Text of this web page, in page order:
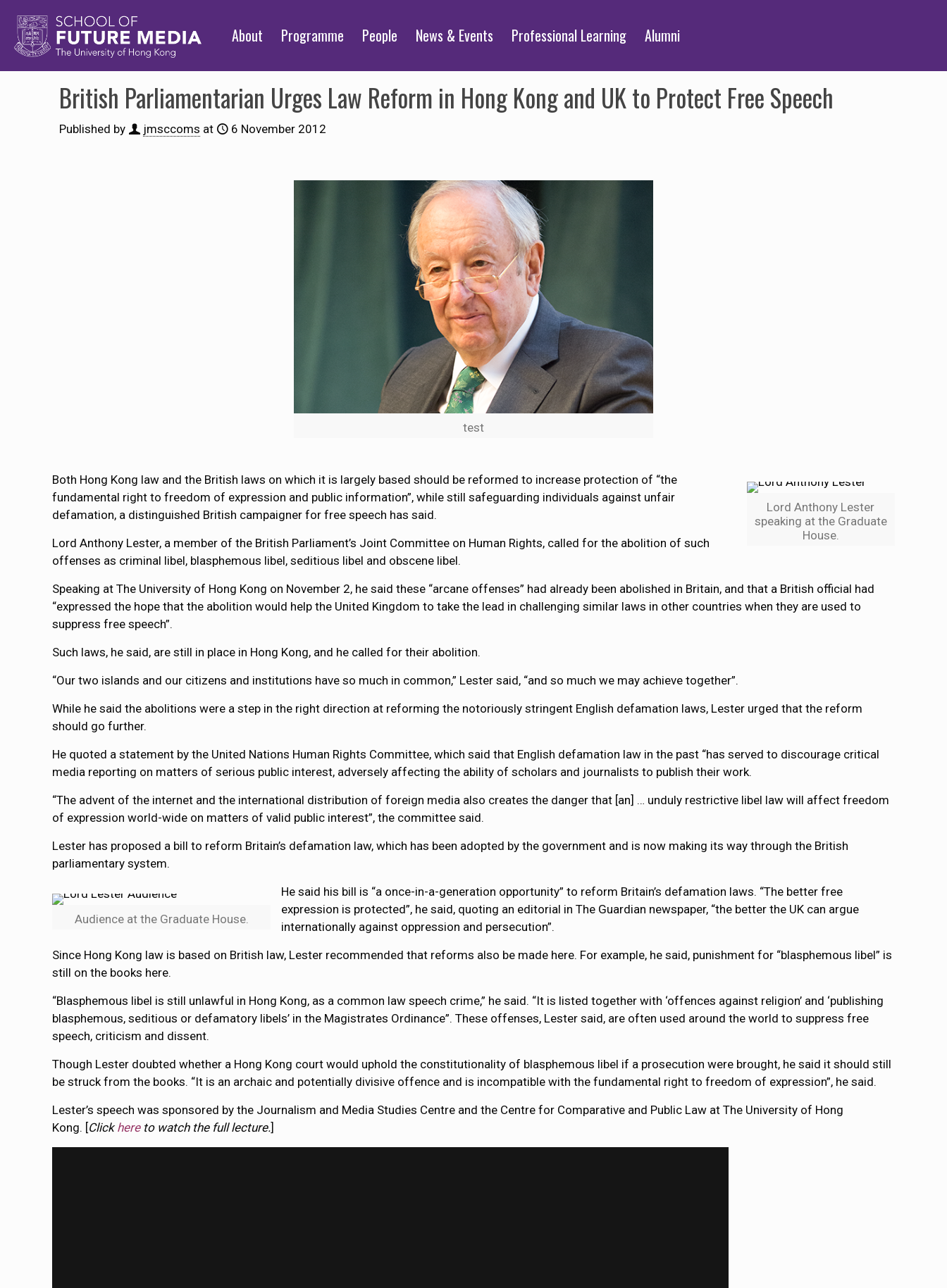
About Programme People News & Events Professional Learning Alumni
British Parliamentarian Urges Law Reform in Hong Kong and UK to Protect Free Speech
Published by jmsccoms at 6 November 2012
test
Lord Anthony Lester
speaking at the Graduate
House.
Both Hong Kong law and the British laws on which it is largely based should be reformed to increase protection of “the
fundamental right to freedom of expression and public information”, while still safeguarding individuals against unfair
defamation, a distinguished British campaigner for free speech has said.
Lord Anthony Lester, a member of the British Parliament’s Joint Committee on Human Rights, called for the abolition of such
offenses as criminal libel, blasphemous libel, seditious libel and obscene libel.
Speaking at The University of Hong Kong on November 2, he said these “arcane offenses” had already been abolished in Britain, and that a British official had
“expressed the hope that the abolition would help the United Kingdom to take the lead in challenging similar laws in other countries when they are used to
suppress free speech”.
Such laws, he said, are still in place in Hong Kong, and he called for their abolition.
“Our two islands and our citizens and institutions have so much in common,” Lester said, “and so much we may achieve together”.
While he said the abolitions were a step in the right direction at reforming the notoriously stringent English defamation laws, Lester urged that the reform
should go further.
He quoted a statement by the United Nations Human Rights Committee, which said that English defamation law in the past “has served to discourage critical
media reporting on matters of serious public interest, adversely affecting the ability of scholars and journalists to publish their work.
“The advent of the internet and the international distribution of foreign media also creates the danger that [an] … unduly restrictive libel law will affect freedom
of expression world-wide on matters of valid public interest”, the committee said.
Lester has proposed a bill to reform Britain’s defamation law, which has been adopted by the government and is now making its way through the British
parliamentary system.
Audience at the Graduate House.
He said his bill is “a once-in-a-generation opportunity” to reform Britain’s defamation laws. “The better free
expression is protected”, he said, quoting an editorial in The Guardian newspaper, “the better the UK can argue
internationally against oppression and persecution”.
Since Hong Kong law is based on British law, Lester recommended that reforms also be made here. For example, he said, punishment for “blasphemous libel” is
still on the books here.
“Blasphemous libel is still unlawful in Hong Kong, as a common law speech crime,” he said. “It is listed together with ‘offences against religion’ and ‘publishing
blasphemous, seditious or defamatory libels’ in the Magistrates Ordinance”. These offenses, Lester said, are often used around the world to suppress free
speech, criticism and dissent.
Though Lester doubted whether a Hong Kong court would uphold the constitutionality of blasphemous libel if a prosecution were brought, he said it should still
be struck from the books. “It is an archaic and potentially divisive offence and is incompatible with the fundamental right to freedom of expression”, he said.
Lester’s speech was sponsored by the Journalism and Media Studies Centre and the Centre for Comparative and Public Law at The University of Hong
Kong. [Click hereto watch the full lecture.]